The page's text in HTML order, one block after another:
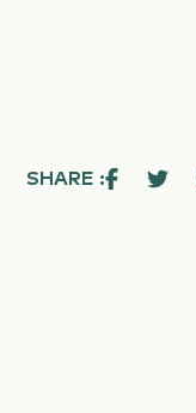
SHARE :